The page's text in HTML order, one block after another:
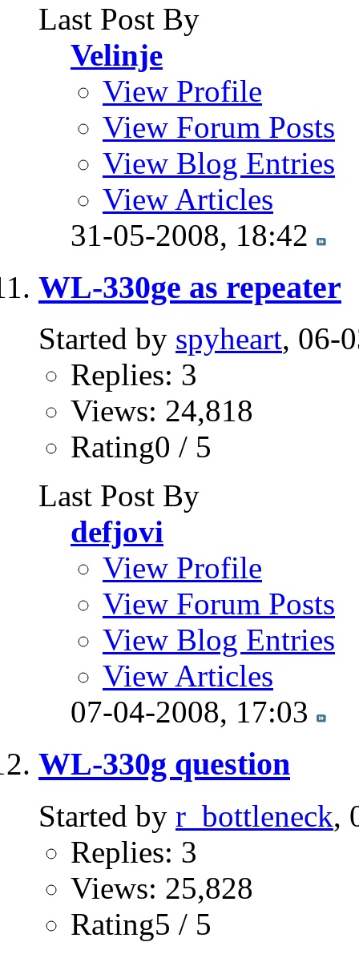
Last Post By
Velinje
View Profile
View Forum Posts
View Blog Entries
View Articles
31-05-2008, 18:42
WL-330ge as repeater
Started by spyheart, 06-
Replies: 3
Views: 24,818
Rating0 / 5
Last Post By
defjovi
View Profile
View Forum Posts
View Blog Entries
View Articles
07-04-2008, 17:03
WL-330g question
Started by r_bottleneck,
Replies: 3
Views: 25,828
Rating5 / 5